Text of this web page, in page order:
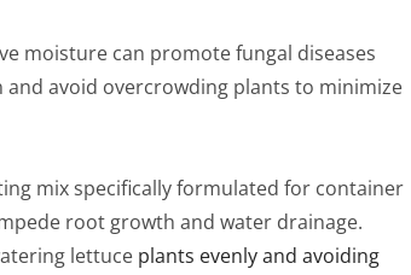
moisture can promote fungal diseases
avoid overcrowding plants to minimize
mix specifically formulated for container
root growth and water drainage.
lettuce plants evenly and avoiding